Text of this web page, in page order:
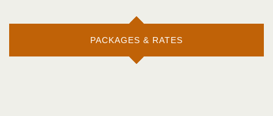
PACKAGES & RATES